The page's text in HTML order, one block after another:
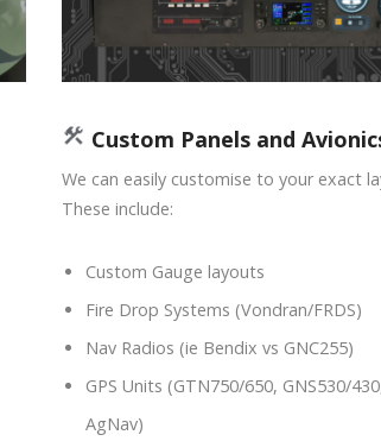
Custom Panels and
We can easily customise to your exact
These include:
Custom Gauge layouts
Fire Drop Systems (Vondran/FRDS)
Nav Radios (ie Bendix vs GNC255)
GPS Units (GTN750/650, GNS530/
AgNav)